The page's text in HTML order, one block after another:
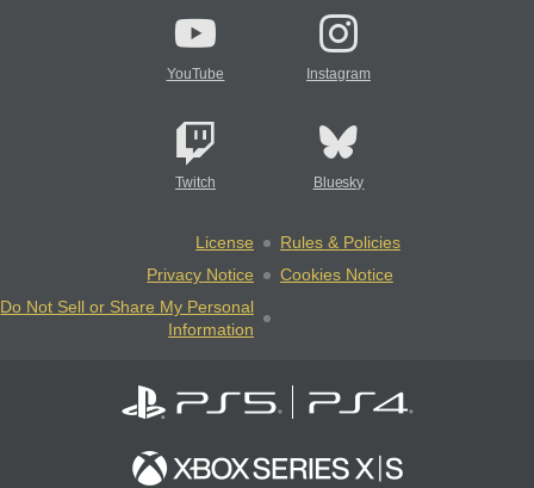
YouTube Instagram
Twitch Bluesky
License
Rules & Policies
Privacy Notice
Cookies Notice
Do Not Sell or Share My Personal
Information